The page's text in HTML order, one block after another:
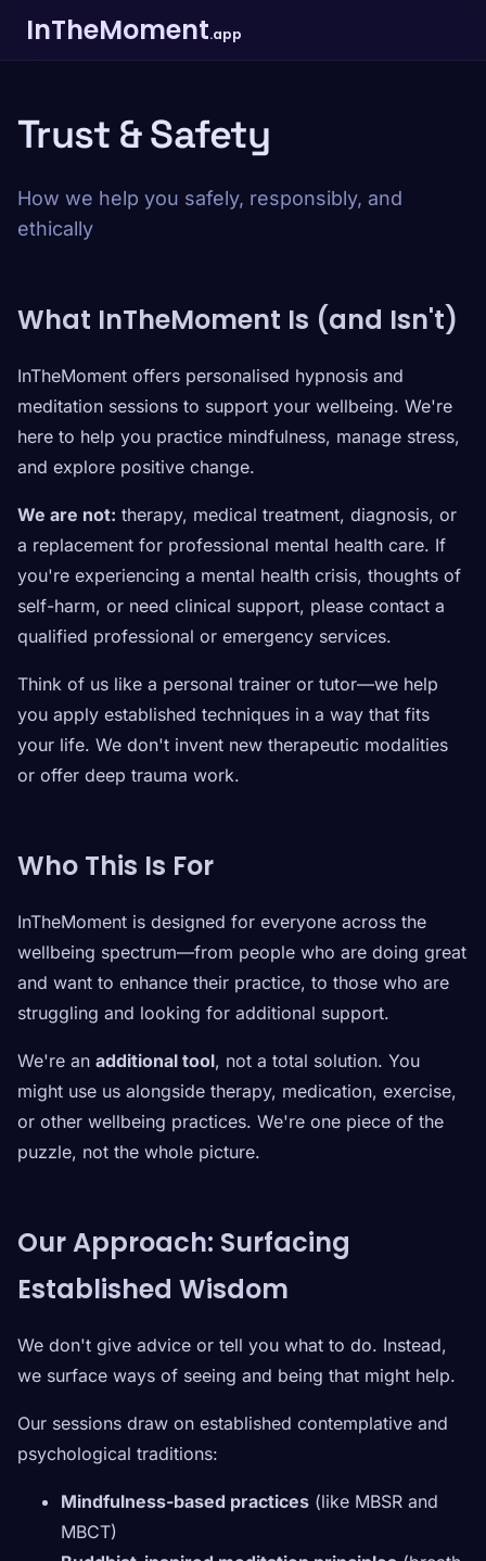
InTheMoment.app
Trust & Safety
How we help you safely, responsibly, and
ethically
What InTheMoment Is (and Isn't)
InTheMoment offers personalised hypnosis and
meditation sessions to support your wellbeing. We're
here to help you practice mindfulness, manage stress,
and explore positive change.
We are not: therapy, medical treatment, diagnosis, or
a replacement for professional mental health care. If
you're experiencing a mental health crisis, thoughts of
self-harm, or need clinical support, please contact a
qualified professional or emergency services.
Think of us like a personal trainer or tutor—we help
you apply established techniques in a way that fits
your life. We don't invent new therapeutic modalities
or offer deep trauma work.
Who This Is For
InTheMoment is designed for everyone across the
wellbeing spectrum—from people who are doing great
and want to enhance their practice, to those who are
struggling and looking for additional support.
We're an additional tool, not a total solution. You
might use us alongside therapy, medication, exercise,
or other wellbeing practices. We're one piece of the
puzzle, not the whole picture.
Our Approach: Surfacing
Established Wisdom
We don't give advice or tell you what to do. Instead,
we surface ways of seeing and being that might help.
Our sessions draw on established contemplative and
psychological traditions:
Mindfulness-based practices (like MBSR and
MBCT)